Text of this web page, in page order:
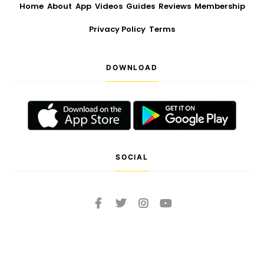
Home About App Videos Guides Reviews Membership
Privacy Policy Terms
DOWNLOAD
SOCIAL